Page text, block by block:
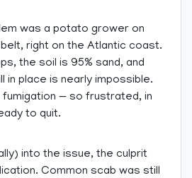
was a potato grower on
right on the Atlantic coast.
the soil is 95% sand, and
in place is nearly impossible.
fumigation — so frustrated, in
to quit.
into the issue, the culprit
Common scab was still